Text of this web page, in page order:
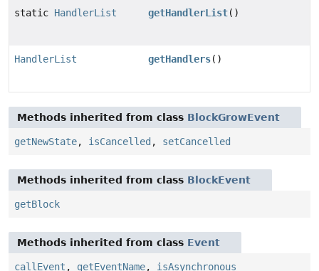
static HandlerList getHandlerList()
HandlerList getHandlers()
Methods inherited from class BlockGrowEvent
getNewState, isCancelled , setCancelled
Methods inherited from class BlockEvent
getBlock
Methods inherited from class Event
callEvent , getEventName, isAsynchronous